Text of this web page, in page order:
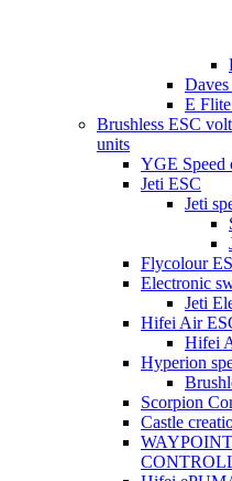
E
Brushless ESC
units
YGE Speed
Jeti ESC
Jeti
Flycolour
Electronic
Jeti
Hifei Air
Hifei
Hyperion
Scorpion
Castle